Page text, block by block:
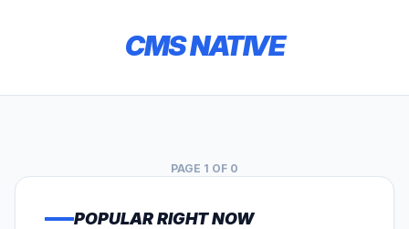
CMS NATIVE
PAGE 1 OF 0
POPULAR RIGHT NOW